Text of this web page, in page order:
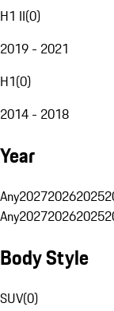
H1 II(0)
2019 - 2021
H1(0)
2014 - 2018
Year
Any202720262025
Any202720262025
Body Style
SUV(0)